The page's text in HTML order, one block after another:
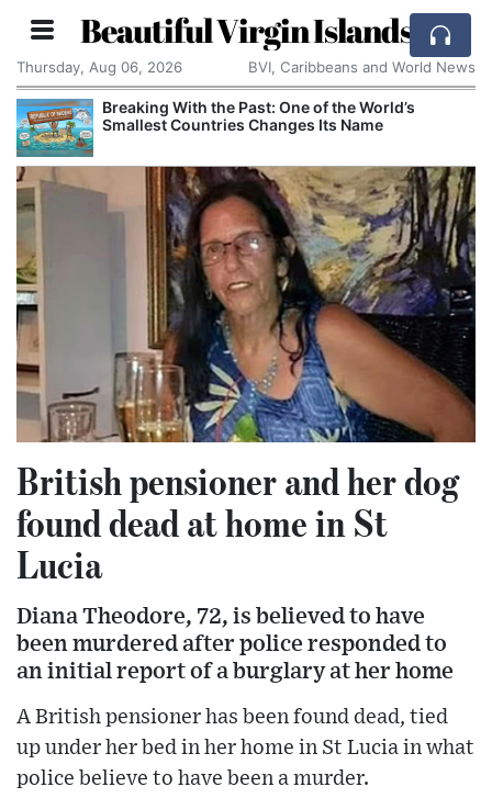
Beautiful Virgin Islands
Thursday, Aug 06, 2026 BVI, Caribbeans and World News
Breaking With the Past: One of the World’s
Smallest Countries Changes Its Name
British pensioner and her dog
found dead at home in St
Lucia
Diana Theodore, 72, is believed to have
been murdered after police responded to
an initial report of a burglary at her home
A British pensioner has been found dead, tied
up under her bed in her home in St Lucia in what
police believe to have been a murder.